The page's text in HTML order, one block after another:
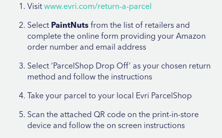
Visit www.evri.com/return-a-parcel
Select PaintNuts from the list of retailers and
complete the online form providing your Amazon
order number and email address
Select ‘ParcelShop Drop Off’ as your chosen return
method and follow the instructions
Take your parcel to your local Evri ParcelShop
Scan the attached QR code on the print-in-store
device and follow the on screen instructions